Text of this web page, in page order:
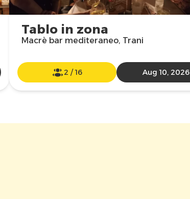
Tablo in zona
Macrè bar mediteraneo, Trani
2 /16 Aug 10, 2026